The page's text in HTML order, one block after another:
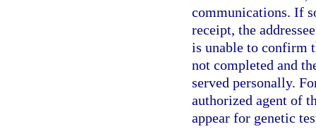
communications. If
receipt, the
is unable to confirm
not completed and
served personally.
authorized agent of
appear for genetic